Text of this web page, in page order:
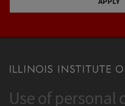
CONTACT
Use of personal